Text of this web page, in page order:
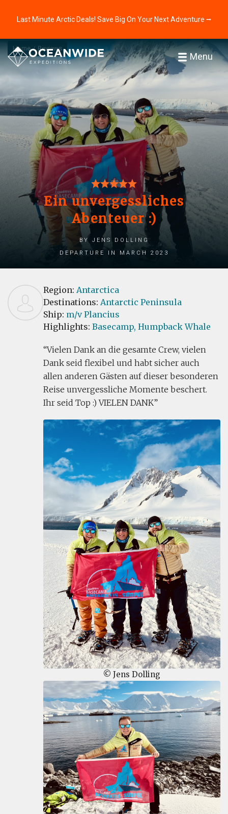
Last Minute Arctic Deals! Save Big On Your Next Adventure ⭢
Menu
Home Reviews
Ein unvergessliches
Abenteuer :)
by Jens Dolling
Departure in March 2023
Region: Antarctica
Destinations: Antarctic Peninsula
Ship: m/v Plancius
Highlights: Basecamp, Humpback Whale
Vielen Dank an die gesamte Crew, vielen
Dank seid flexibel und habt sicher auch
allen anderen Gästen auf dieser besonderen
Reise unvergessliche Momente beschert.
Ihr seid Top :) VIELEN DANK
© Jens Dolling